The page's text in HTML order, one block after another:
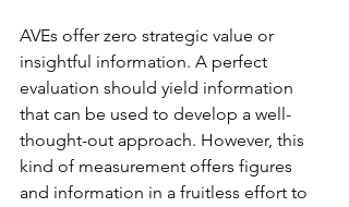
AVEs offer zero strategic value or
insightful information. A perfect
evaluation should yield information
that can be used to develop a well-
thought-out approach. However, this
kind of measurement offers figures
and information in a fruitless effort to